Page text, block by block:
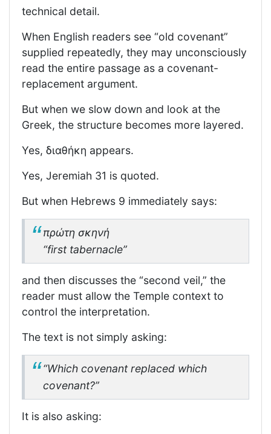
technical detail.
When English readers see “old covenant”
supplied repeatedly, they may unconsciously
read the entire passage as a covenant-
replacement argument.
But when we slow down and look at the
Greek, the structure becomes more layered.
Yes, διαθήκη appears.
Yes, Jeremiah 31 is quoted.
But when Hebrews 9 immediately says:
πρώτη σκηνή
“first tabernacle”
and then discusses the “second veil,” the
reader must allow the Temple context to
control the interpretation.
The text is not simply asking:
“Which covenant replaced which
covenant?”
It is also asking: